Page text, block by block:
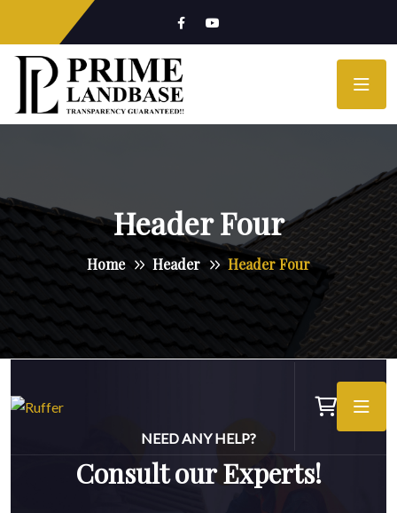
Header Four
Home Header Header Four
NEED ANY HELP?
Consult our Experts!